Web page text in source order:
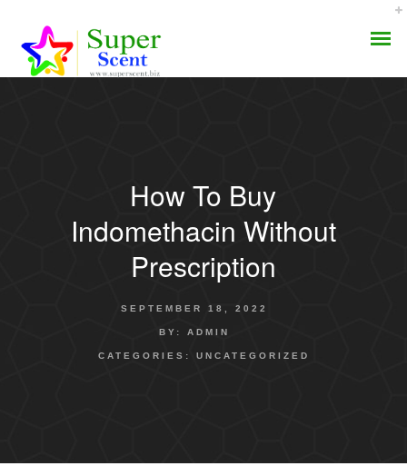
How To Buy
Indomethacin Without
Prescription
SEPTEMBER 18, 2022
BY: ADMIN
CATEGORIES: UNCATEGORIZED